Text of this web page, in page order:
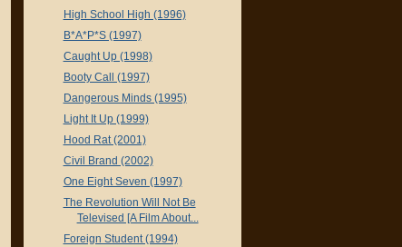
High School High (1996)
B*A*P*S (1997)
Caught Up (1998)
Booty Call (1997)
Dangerous Minds (1995)
Light It Up (1999)
Hood Rat (2001)
Civil Brand (2002)
One Eight Seven (1997)
The Revolution Will Not Be
Televised [A Film About...
Foreign Student (1994)